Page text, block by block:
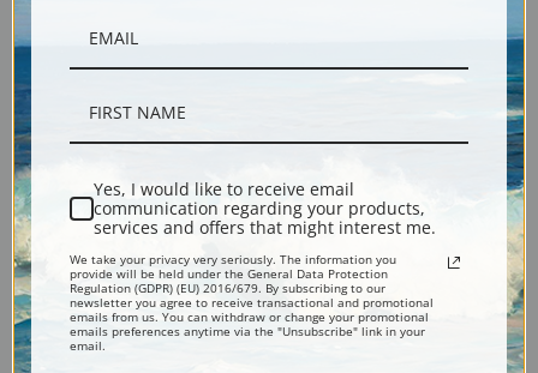
Pleasant Company by
Heywood Hardy | Fine Art
Print
Holiday Time by Heywood
Hardy | Fine Art Print
Yes, I would like to receive email
communication regarding your products,
services and offers that might interest me.
We take your privacy very seriously. The information you
provide will be held under the General Data Protection
Regulation (GDPR) (EU) 2016/679. By subscribing to our
newsletter you agree to receive transactional and promotional
emails from us. You can withdraw or change your promotional
emails preferences anytime via the "Unsubscribe" link in your
email.